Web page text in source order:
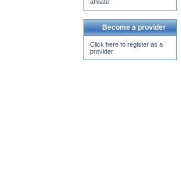
Click here to register as an
affiliate
Become a provider
Click here to register as a
provider